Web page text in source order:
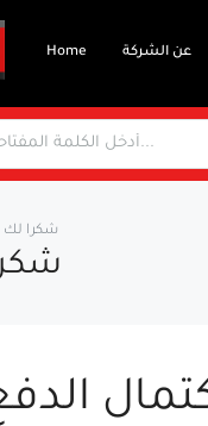
Home عن الشركة
شكرا لك